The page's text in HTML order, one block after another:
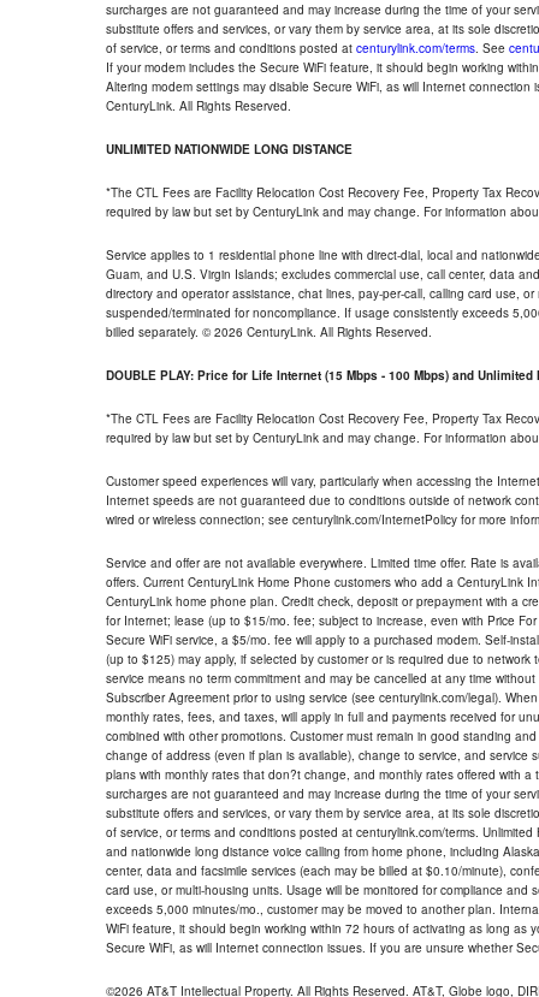
surcharges are not guaranteed and may increase during the time of your
substitute offers and services, or vary them by service area, at its sole
of service, or terms and conditions posted at centurylink.com/terms. See
If your modem includes the Secure WiFi feature, it should begin working
Altering modem settings may disable Secure WiFi, as will Internet
CenturyLink. All Rights Reserved.
UNLIMITED NATIONWIDE LONG DISTANCE
*The CTL Fees are Facility Relocation Cost Recovery Fee, Property Tax
required by law but set by CenturyLink and may change. For information
Service applies to 1 residential phone line with direct-dial, local and
Guam, and U.S. Virgin Islands; excludes commercial use, call center, data
directory and operator assistance, chat lines, pay-per-call, calling card use,
suspended/terminated for noncompliance. If usage consistently exceeds
billed separately. © 2026 CenturyLink. All Rights Reserved.
DOUBLE PLAY: Price for Life Internet (15 Mbps - 100 Mbps) and Unlimited
*The CTL Fees are Facility Relocation Cost Recovery Fee, Property Tax
required by law but set by CenturyLink and may change. For information
Customer speed experiences will vary, particularly when accessing the
Internet speeds are not guaranteed due to conditions outside of network
wired or wireless connection; see centurylink.com/InternetPolicy for more
Service and offer are not available everywhere. Limited time offer. Rate is
offers. Current CenturyLink Home Phone customers who add a CenturyLink
CenturyLink home phone plan. Credit check, deposit or prepayment with a
for Internet; lease (up to $15/mo. fee; subject to increase, even with Price
Secure WiFi service, a $5/mo. fee will apply to a purchased modem. Self-
(up to $125) may apply, if selected by customer or is required due to
service means no term commitment and may be cancelled at any time
Subscriber Agreement prior to using service (see centurylink.com/legal).
monthly rates, fees, and taxes, will apply in full and payments received for
combined with other promotions. Customer must remain in good standing
change of address (even if plan is available), change to service, and
plans with monthly rates that don?t change, and monthly rates offered with
surcharges are not guaranteed and may increase during the time of your
substitute offers and services, or vary them by service area, at its sole
of service, or terms and conditions posted at centurylink.com/terms.
and nationwide long distance voice calling from home phone, including
center, data and facsimile services (each may be billed at $0.10/minute),
card use, or multi-housing units. Usage will be monitored for compliance
exceeds 5,000 minutes/mo., customer may be moved to another plan.
WiFi feature, it should begin working within 72 hours of activating as long
Secure WiFi, as will Internet connection issues. If you are unsure whether
©2026 AT&T Intellectual Property. All Rights Reserved. AT&T, Globe logo,